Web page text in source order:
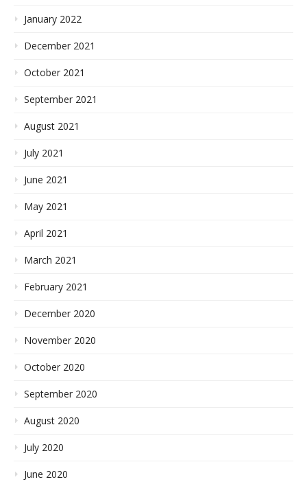
January 2022
December 2021
October 2021
September 2021
August 2021
July 2021
June 2021
May 2021
April 2021
March 2021
February 2021
December 2020
November 2020
October 2020
September 2020
August 2020
July 2020
June 2020